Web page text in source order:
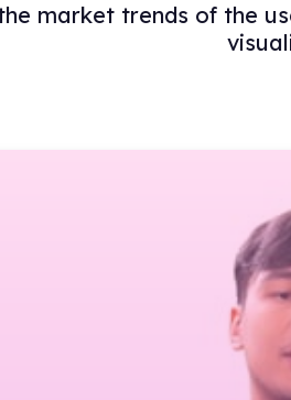
market trends of the